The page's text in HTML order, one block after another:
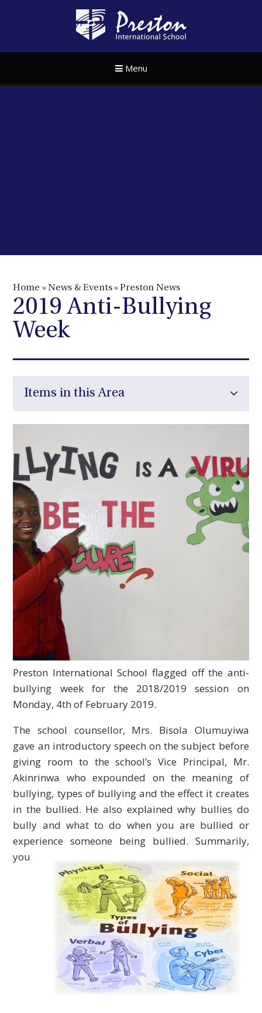
Menu
Home » News & Events »Preston News
2019 Anti-Bullying
Week
Items in this Area
Preston International School flagged off the anti-
bullying week for the 2018/2019 session on
Monday, 4th of February 2019.
The school counsellor, Mrs. Bisola Olumuyiwa
gave an introductory speech on the subject before
giving room to the school’s Vice Principal, Mr.
Akinrinwa who expounded on the meaning of
bullying, types of bullying and the effect it creates
in the bullied. He also explained why bullies do
bully and what to do when you are bullied or
experience someone being bullied. Summarily,
you